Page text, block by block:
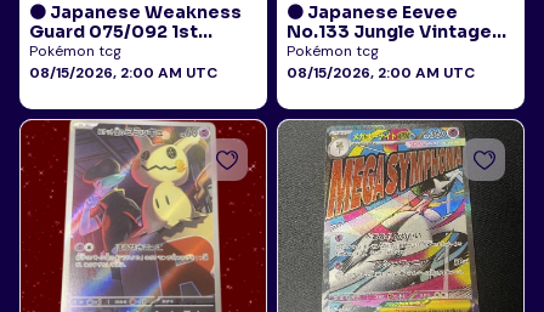
🟠 Japanese Weakness
Guard 075/092 1st
Edition E-Reader Town
on No Map LP
Pokémon tcg
08/15/2026, 2:00 AM UTC
🟠 Japanese Eevee
No.133 Jungle Vintage
LP
Pokémon tcg
08/15/2026, 2:00 AM UTC